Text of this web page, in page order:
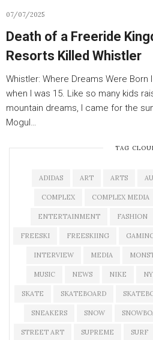
07/07/2025
Death of a Freeride
Resorts Killed Whistler
Whistler: Where Dreams Were
when I was 15. Like so many kids
mountain dreams, I came for the
Mogul…
TAG
ADIDAS ART ARTS
COMPLEX COMPLEX MEDIA
ENTERTAINMENT FASHION
FREESKI FREESKIING
INTERVIEW MEDIA
MUSIC NEWS NIKE
SKATE SKATEBOARD
SNEAKERS SNOW
STREET ART SUPREME SURF